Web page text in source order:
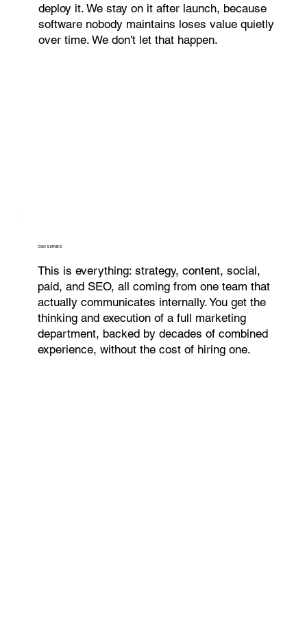
deploy it. We stay on it after launch, because
software nobody maintains loses value quietly
over time. We don't let that happen.
CMO SERVIES
This is everything: strategy, content, social,
paid, and SEO, all coming from one team that
actually communicates internally. You get the
thinking and execution of a full marketing
department, backed by decades of combined
experience, without the cost of hiring one.